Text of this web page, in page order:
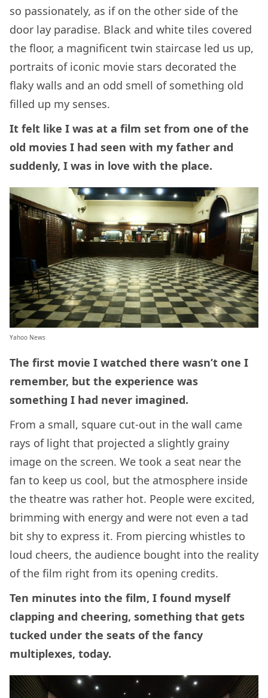
so passionately, as if on the other side of the
door lay paradise. Black and white tiles covered
the floor, a magnificent twin staircase led us up,
portraits of iconic movie stars decorated the
flaky walls and an odd smell of something old
filled up my senses.
It felt like I was at a film set from one of the
old movies I had seen with my father and
suddenly, I was in love with the place.
Yahoo News
The first movie I watched there wasn’t one I
remember, but the experience was
something I had never imagined.
From a small, square cut-out in the wall came
rays of light that projected a slightly grainy
image on the screen. We took a seat near the
fan to keep us cool, but the atmosphere inside
the theatre was rather hot. People were excited,
brimming with energy and were not even a tad
bit shy to express it. From piercing whistles to
loud cheers, the audience bought into the reality
of the film right from its opening credits.
Ten minutes into the film, I found myself
clapping and cheering, something that gets
tucked under the seats of the fancy
multiplexes, today.